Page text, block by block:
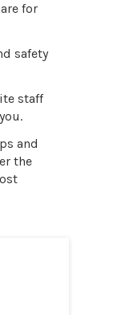
for
safety
staff
and
the